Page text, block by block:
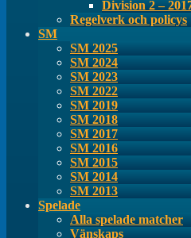
Division 2 –
Regelverk och policys
SM
SM 2025
SM 2024
SM 2023
SM 2022
SM 2019
SM 2018
SM 2017
SM 2016
SM 2015
SM 2014
SM 2013
Spelade
Alla spelade matcher
Vänskaps